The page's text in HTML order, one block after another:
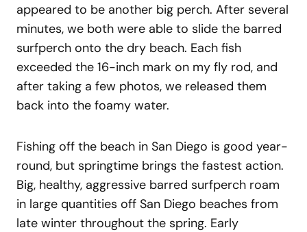
appeared to be another big perch. After several
minutes, we both were able to slide the barred
surfperch onto the dry beach. Each fish
exceeded the 16-inch mark on my fly rod, and
after taking a few photos, we released them
back into the foamy water.
Fishing off the beach in San Diego is good year-
round, but springtime brings the fastest action.
Big, healthy, aggressive barred surfperch roam
in large quantities off San Diego beaches from
late winter throughout the spring. Early